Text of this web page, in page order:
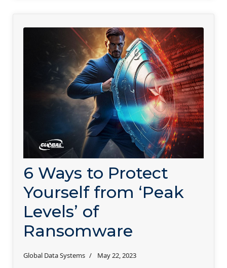
6 Ways to Protect
Yourself from ‘Peak
Levels’ of
Ransomware
Global Data Systems May 22, 2023